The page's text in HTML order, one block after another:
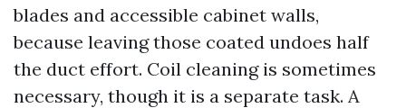
blades and accessible cabinet walls,
because leaving those coated undoes half
the duct effort. Coil cleaning is sometimes
necessary, though it is a separate task. A